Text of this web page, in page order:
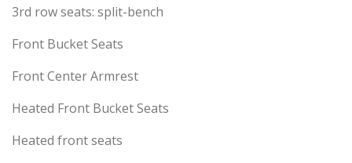
3rd row seats: split-bench
Front Bucket Seats
Front Center Armrest
Heated Front Bucket Seats
Heated front seats